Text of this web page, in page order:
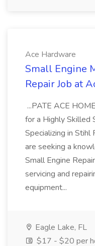
Ace Hardware
Small Engine
Repair Job at
...PATE ACE
for a Highly Skilled
Specializing in
are seeking a
Small Engine
servicing and
equipment...
Eagle Lake, FL
$17 - $20 per